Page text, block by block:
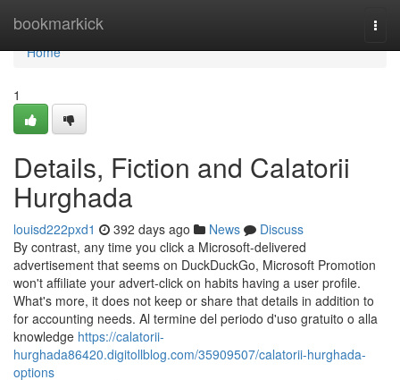
bookmarkick
Home
Home
1
Details, Fiction and Calatorii
Hurghada
louisd222pxd1 392 days ago News
Discuss
By contrast, any time you click a Microsoft-delivered
advertisement that seems on DuckDuckGo, Microsoft Promotion
won't affiliate your advert-click on habits having a user profile.
What's more, it does not keep or share that details in addition to
for accounting needs. Al termine del periodo d'uso gratuito o alla
knowledge https://calatorii-
hurghada86420.digitollblog.com/35909507/calatorii-hurghada-
options